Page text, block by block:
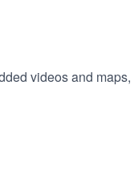
videos and